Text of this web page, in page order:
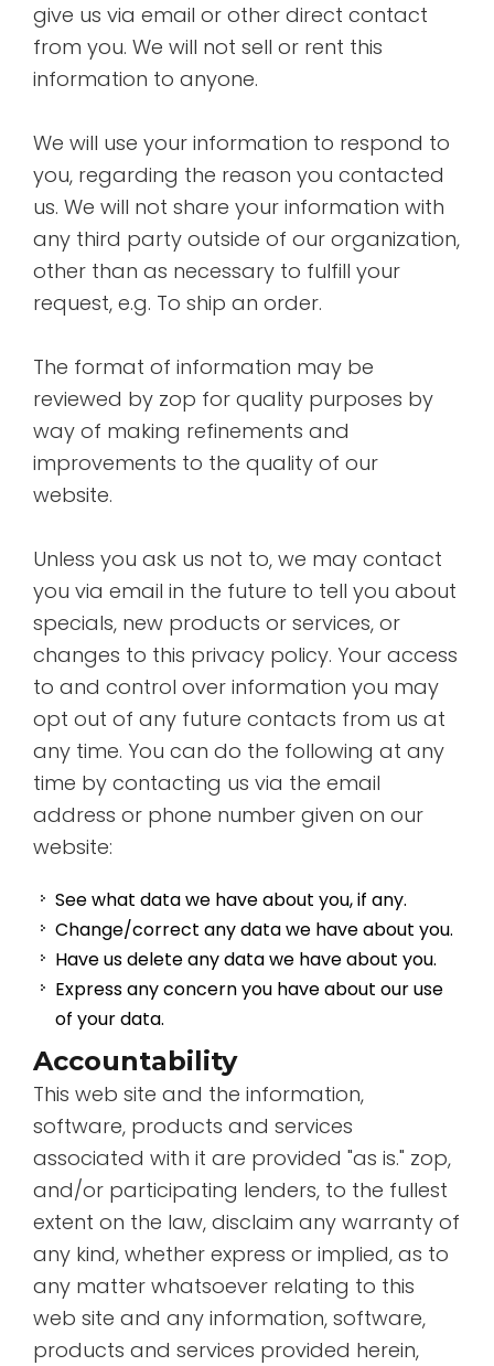
give us via email or other direct contact
from you. We will not sell or rent this
information to anyone.
We will use your information to respond to
you, regarding the reason you contacted
us. We will not share your information with
any third party outside of our organization,
other than as necessary to fulfill your
request, e.g. To ship an order.
The format of information may be
reviewed by zop for quality purposes by
way of making refinements and
improvements to the quality of our
website.
Unless you ask us not to, we may contact
you via email in the future to tell you about
specials, new products or services, or
changes to this privacy policy. Your access
to and control over information you may
opt out of any future contacts from us at
any time. You can do the following at any
time by contacting us via the email
address or phone number given on our
website:
See what data we have about you, if any.
Change/correct any data we have about you.
Have us delete any data we have about you.
Express any concern you have about our use
of your data.
Accountability
This web site and the information,
software, products and services
associated with it are provided "as is." zop,
and/or participating lenders, to the fullest
extent on the law, disclaim any warranty of
any kind, whether express or implied, as to
any matter whatsoever relating to this
web site and any information, software,
products and services provided herein,